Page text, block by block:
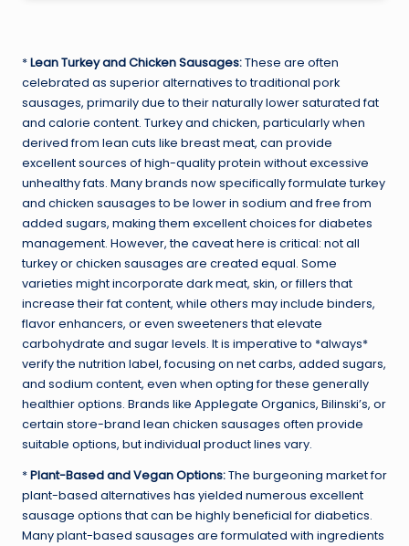
*Lean Turkey and Chicken Sausages:These are often
celebrated as superior alternatives to traditional pork
sausages, primarily due to their naturally lower saturated fat
and calorie content. Turkey and chicken, particularly when
derived from lean cuts like breast meat, can provide
excellent sources of high-quality protein without excessive
unhealthy fats. Many brands now specifically formulate turkey
and chicken sausages to be lower in sodium and free from
added sugars, making them excellent choices for diabetes
management. However, the caveat here is critical: not all
turkey or chicken sausages are created equal. Some
varieties might incorporate dark meat, skin, or fillers that
increase their fat content, while others may include binders,
flavor enhancers, or even sweeteners that elevate
carbohydrate and sugar levels. It is imperative to *always*
verify the nutrition label, focusing on net carbs, added sugars,
and sodium content, even when opting for these generally
healthier options. Brands like Applegate Organics, Bilinski’s, or
certain store-brand lean chicken sausages often provide
suitable options, but individual product lines vary.
*Plant-Based and Vegan Options:The burgeoning market for
plant-based alternatives has yielded numerous excellent
sausage options that can be highly beneficial for diabetics.
Many plant-based sausages are formulated with ingredients